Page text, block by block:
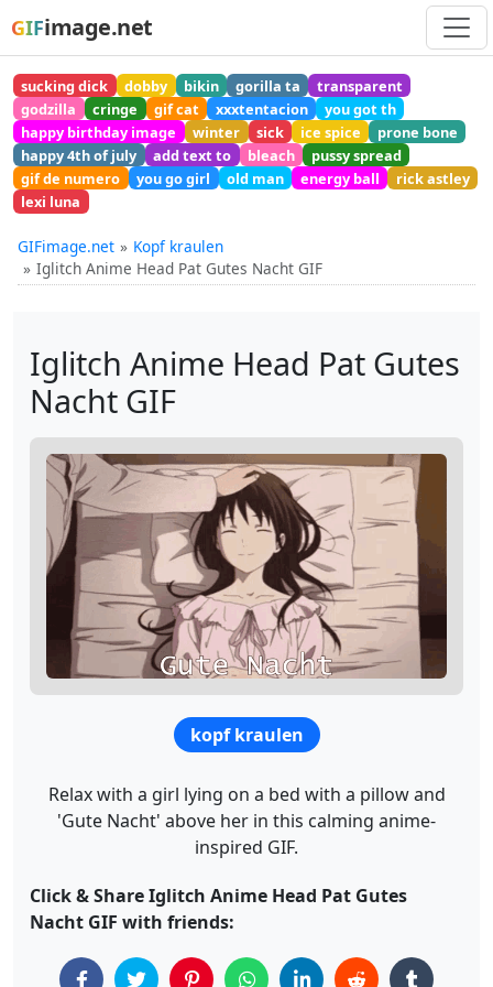
GIFimage.net
sucking dick dobby bikin gorilla ta
transparent
godzilla
cringe gif cat xxxtentacion
you got th
happy birthday image
winter sick ice spice
prone bone
happy 4th of july
add text to bleach
pussy spread
gif de numero
you go girl old man energy ball
rick astley
lexi luna
GIFimage.net
Kopf kraulen
Iglitch Anime Head Pat Gutes Nacht GIF
Iglitch Anime Head Pat Gutes
Nacht GIF
kopf kraulen
Relax with a girl lying on a bed with a pillow and
'Gute Nacht' above her in this calming anime-
inspired GIF.
Click & Share Iglitch Anime Head Pat Gutes
Nacht GIF with friends: